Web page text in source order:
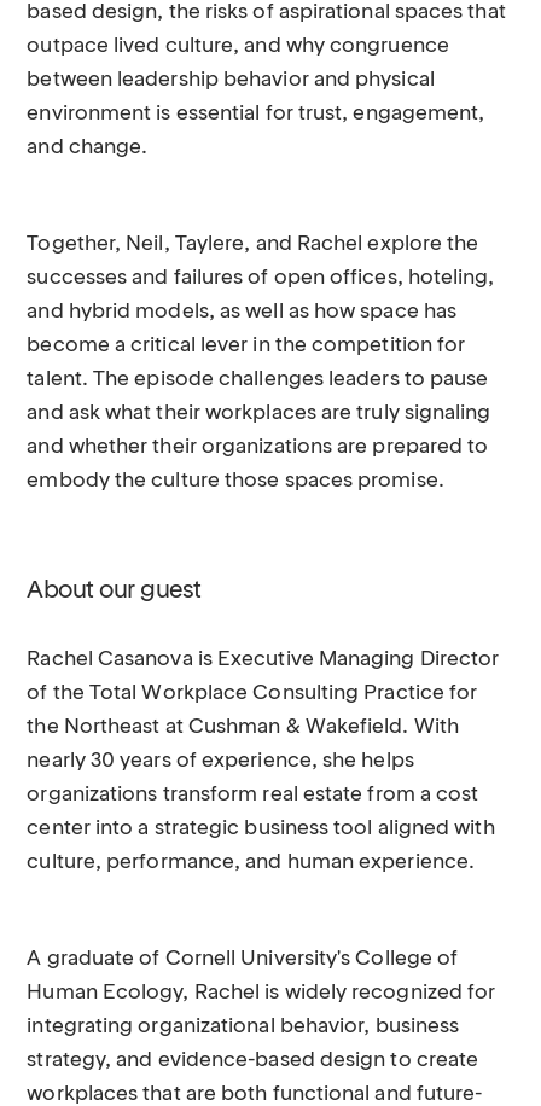
based design, the risks of aspirational spaces that
outpace lived culture, and why congruence
between leadership behavior and physical
environment is essential for trust, engagement,
and change.
Together, Neil, Taylere, and Rachel explore the
successes and failures of open offices, hoteling,
and hybrid models, as well as how space has
become a critical lever in the competition for
talent. The episode challenges leaders to pause
and ask what their workplaces are truly signaling
and whether their organizations are prepared to
embody the culture those spaces promise.
About our guest
Rachel Casanova is Executive Managing Director
of the Total Workplace Consulting Practice for
the Northeast at Cushman & Wakefield. With
nearly 30 years of experience, she helps
organizations transform real estate from a cost
center into a strategic business tool aligned with
culture, performance, and human experience.
A graduate of Cornell University's College of
Human Ecology, Rachel is widely recognized for
integrating organizational behavior, business
strategy, and evidence-based design to create
workplaces that are both functional and future-